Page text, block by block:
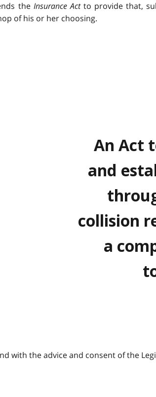
the Insurance Actto provide that,
of his or her choosing.
An Act
and
collision
a
with the advice and consent of the